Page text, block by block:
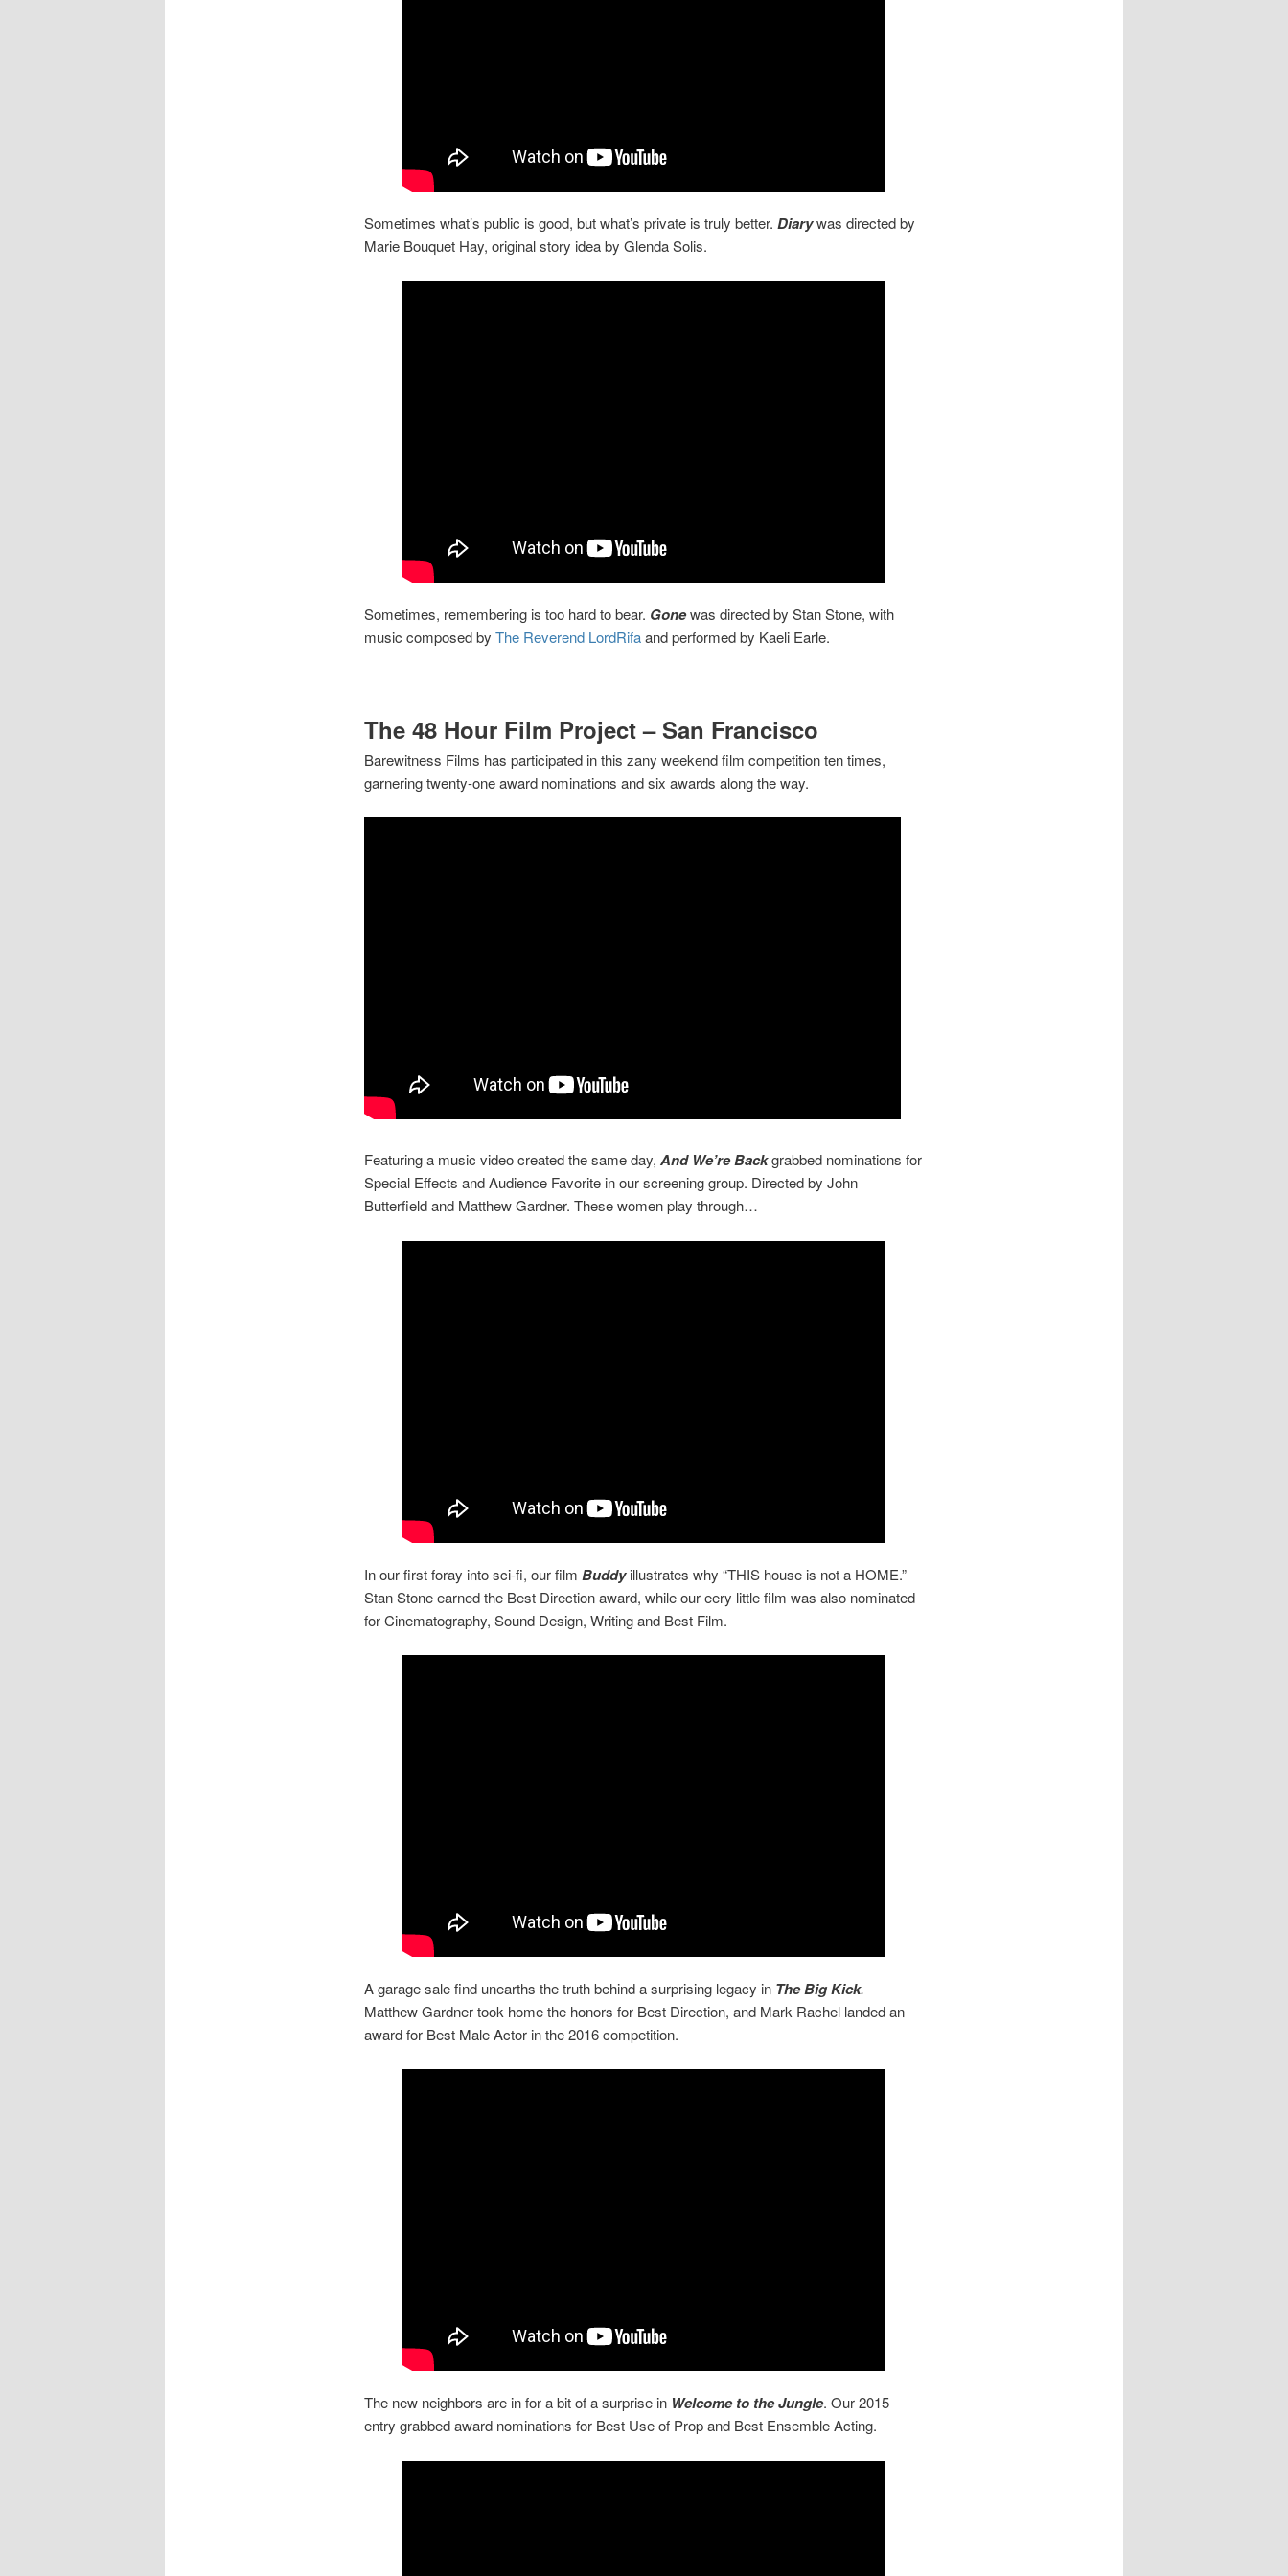
Sometimes what’s public is good, but what’s private is truly better. Diarywas directed by
Marie Bouquet Hay, original story idea by Glenda Solis.
Sometimes, remembering is too hard to bear. Gonewas directed by Stan Stone, with
music composed by The Reverend LordRifaand performed by Kaeli Earle.
The 48 Hour Film Project – San Francisco
Barewitness Films has participated in this zany weekend film competition ten times,
garnering twenty-one award nominations and six awards along the way.
Featuring a music video created the same day, And We’re Backgrabbed nominations for
Special Effects and Audience Favorite in our screening group. Directed by John
Butterfield and Matthew Gardner. These women play through…
In our first foray into sci-fi, our film Buddyillustrates why “THIS house is not a HOME.”
Stan Stone earned the Best Direction award, while our eery little film was also nominated
for Cinematography, Sound Design, Writing and Best Film.
A garage sale find unearths the truth behind a surprising legacy in The Big Kick.
Matthew Gardner took home the honors for Best Direction, and Mark Rachel landed an
award for Best Male Actor in the 2016 competition.
The new neighbors are in for a bit of a surprise in Welcome to the Jungle. Our 2015
entry grabbed award nominations for Best Use of Prop and Best Ensemble Acting.